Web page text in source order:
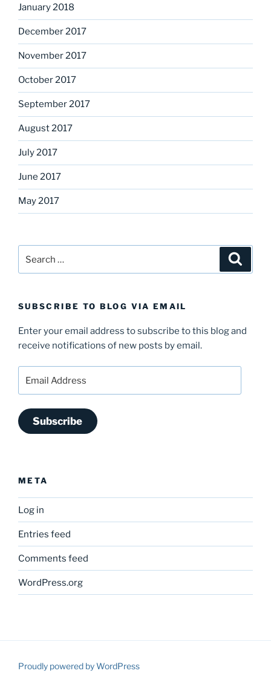
January 2018
December 2017
November 2017
October 2017
September 2017
August 2017
July 2017
June 2017
May 2017
for:
SUBSCRIBE TO BLOG VIA EMAIL
Enter your email address to subscribe to this blog and
receive notifications of new posts by email.
Address
Subscribe
META
Log in
Entries feed
Comments feed
WordPress.org
Proudly powered by WordPress